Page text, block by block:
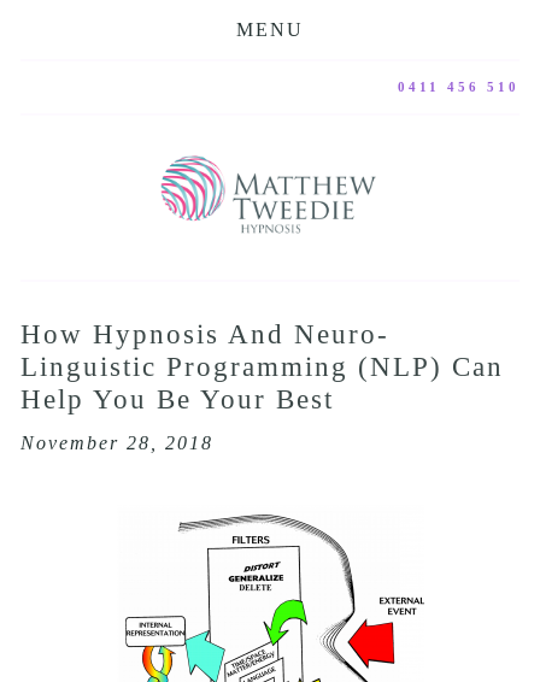
MENU
0411 456 510
How Hypnosis And Neuro-
Linguistic Programming (NLP) Can
Help You Be Your Best
November 28, 2018